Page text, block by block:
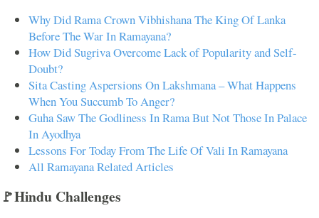
Why Did Rama Crown Vibhishana The King Of Lanka
Before The War In Ramayana?
How Did Sugriva Overcome Lack of Popularity and Self-
Doubt?
Sita Casting Aspersions On Lakshmana – What Happens
When You Succumb To Anger?
Guha Saw The Godliness In Rama But Not Those In Palace
In Ayodhya
Lessons For Today From The Life Of Vali In Ramayana
All Ramayana Related Articles
🚩Hindu Challenges